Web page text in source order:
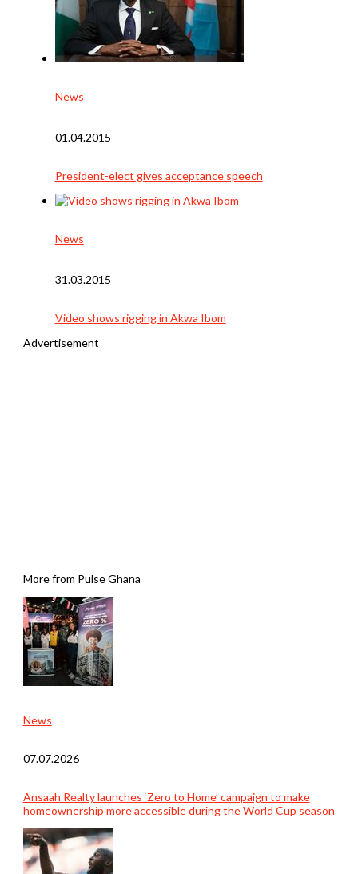
News
01.04.2015
President-elect gives acceptance speech
News
31.03.2015
Video shows rigging in Akwa Ibom
Advertisement
More from Pulse Ghana
News
07.07.2026
Ansaah Realty launches ‘Zero to Home’ campaign to make
homeownership more accessible during the World Cup season